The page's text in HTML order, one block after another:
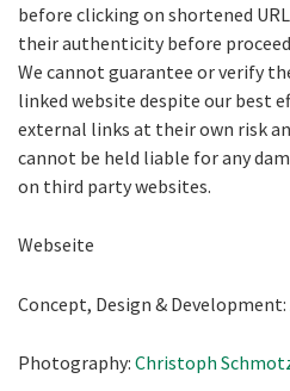
before clicking on shortened
their authenticity before
We cannot guarantee or verify
linked website despite our best
external links at their own risk
cannot be held liable for any
on third party websites.
Webseite
Concept, Design & Development:
Photography: Christoph